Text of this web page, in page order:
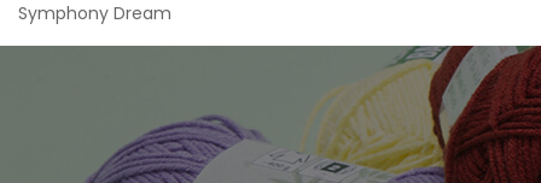
Symphony Dream